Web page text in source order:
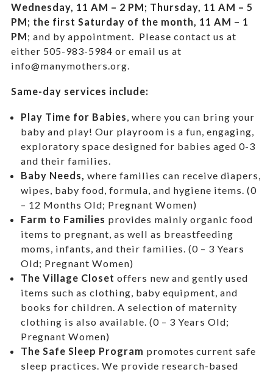
Wednesday, 11 AM – 2 PM; Thursday, 11 AM – 5
PM; the first Saturday of the month, 11 AM – 1
PM; and by appointment.
Please contact us at
either 505-983-5984 or email us at
info@manymothers.org.
Same-day services include:
Play Time for Babies , where you can bring your
baby and play! Our playroom is a fun, engaging,
exploratory space designed for babies aged 0-3
and their families.
Baby Needs, where families can receive diapers,
wipes, baby food, formula, and hygiene items. (0
– 12 Months Old; Pregnant Women)
Farm to Families provides mainly organic food
items to pregnant, as well as breastfeeding
moms, infants, and their families. (0 – 3 Years
Old; Pregnant Women)
The Village Closet offers new and gently used
items such as clothing, baby equipment, and
books for children. A selection of maternity
clothing is also available. (0 – 3 Years Old;
Pregnant Women)
The Safe Sleep Program promotes current safe
sleep practices. We provide research-based